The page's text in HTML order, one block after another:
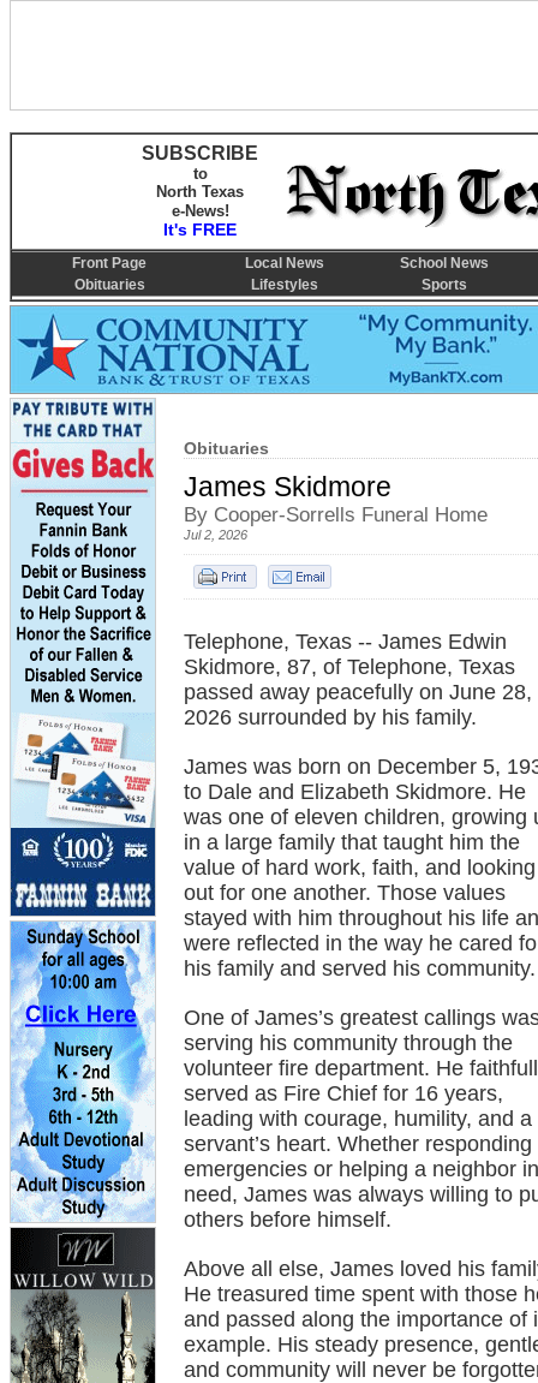
Obituaries
James Skidmore
By Cooper-Sorrells Funeral Home
Jul 2, 2026
Telephone, Texas -- James Edwin
Skidmore, 87, of Telephone, Texas
passed away peacefully on June 28,
2026 surrounded by his family.
James was born on December 5,
to Dale and Elizabeth Skidmore. He
was one of eleven children, growing
in a large family that taught him the
value of hard work, faith, and looking
out for one another. Those values
stayed with him throughout his life
were reflected in the way he cared
his family and served his community.
One of James’s greatest callings
serving his community through the
volunteer fire department. He
served as Fire Chief for 16 years,
leading with courage, humility, and a
servant’s heart. Whether responding
emergencies or helping a neighbor in
need, James was always willing to
others before himself.
Above all else, James loved his
He treasured time spent with those
and passed along the importance
example. His steady presence,
and community will never be
SUBSCRIBE
to
North Texas
e-News!
It's FREE
Front Page Local News
School News
Obituaries
Lifestyles Sports